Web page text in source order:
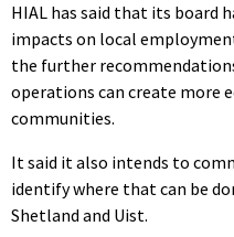
HIAL has said that its board
impacts on local
the further
operations can create more
communities.
It said it also intends to
identify where that can be
Shetland and Uist.